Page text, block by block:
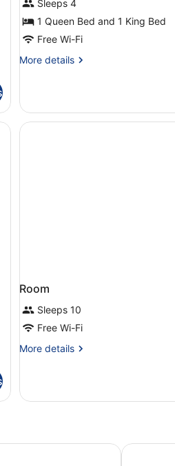
Bedrooms,
Balcony,
City
View
Sleeps 4
1 Queen Bed and 1 King Bed
Free Wi-Fi
More details
More
2
Bedrooms,
Balcony,
Room
Sleeps 10
Free Wi-Fi
More details
More
Wazo Hôtel